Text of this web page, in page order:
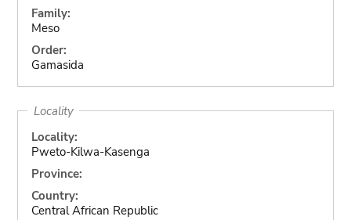
Family:
Meso
Order:
Gamasida
Locality
Locality:
Pweto-Kilwa-Kasenga
Province:
Country:
Central African Republic